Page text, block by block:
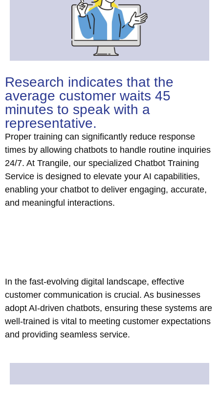
Research indicates that the
average customer waits 45
minutes to speak with a
representative.
Proper training can significantly reduce response
times by allowing chatbots to handle routine inquiries
24/7. At Trangile, our specialized Chatbot Training
Service is designed to elevate your AI capabilities,
enabling your chatbot to deliver engaging, accurate,
and meaningful interactions.
In the fast-evolving digital landscape, effective
customer communication is crucial. As businesses
adopt AI-driven chatbots, ensuring these systems are
well-trained is vital to meeting customer expectations
and providing seamless service.